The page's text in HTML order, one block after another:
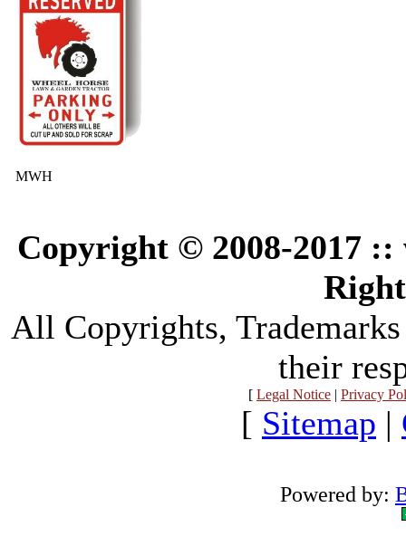
MWH
Copyright © 2008-2017
All Copyrights,
their
[ Legal Notice | Privacy
[ Sitemap |
Powered by: